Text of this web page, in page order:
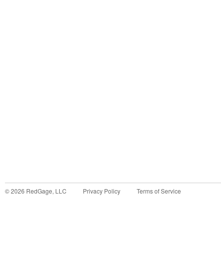
©2026 RedGage, LLC Privacy Policy Terms of Service